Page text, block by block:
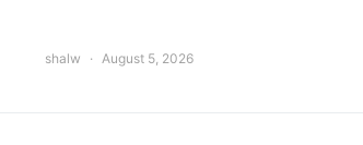
shalw August 5, 2026